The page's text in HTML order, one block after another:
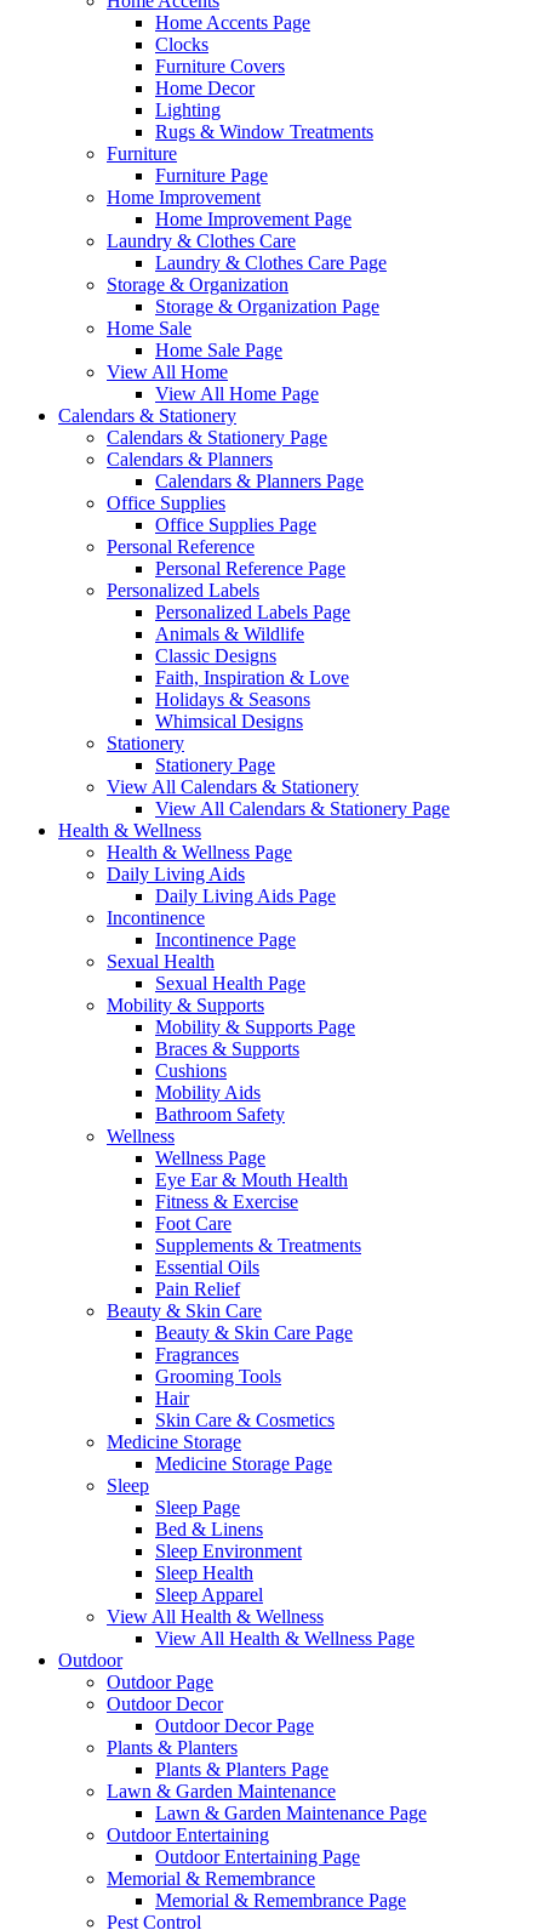
Home Accents Page
Clocks
Furniture Covers
Home Decor
Lighting
Rugs & Window Treatments
Furniture
Furniture Page
Home Improvement
Home Improvement Page
Laundry & Clothes Care
Laundry & Clothes Care Page
Storage & Organization
Storage & Organization Page
Home Sale
Home Sale Page
View All Home
View All Home Page
Calendars & Stationery
Calendars & Stationery Page
Calendars & Planners
Calendars & Planners Page
Office Supplies
Office Supplies Page
Personal Reference
Personal Reference Page
Personalized Labels
Personalized Labels Page
Animals & Wildlife
Classic Designs
Faith, Inspiration & Love
Holidays & Seasons
Whimsical Designs
Stationery
Stationery Page
View All Calendars & Stationery
View All Calendars & Stationery Page
Health & Wellness
Health & Wellness Page
Daily Living Aids
Daily Living Aids Page
Incontinence
Incontinence Page
Sexual Health
Sexual Health Page
Mobility & Supports
Mobility & Supports Page
Braces & Supports
Cushions
Mobility Aids
Bathroom Safety
Wellness
Wellness Page
Eye Ear & Mouth Health
Fitness & Exercise
Foot Care
Supplements & Treatments
Essential Oils
Pain Relief
Beauty & Skin Care
Beauty & Skin Care Page
Fragrances
Grooming Tools
Hair
Skin Care & Cosmetics
Medicine Storage
Medicine Storage Page
Sleep
Sleep Page
Bed & Linens
Sleep Environment
Sleep Health
Sleep Apparel
View All Health & Wellness
View All Health & Wellness Page
Outdoor
Outdoor Page
Outdoor Decor
Outdoor Decor Page
Plants & Planters
Plants & Planters Page
Lawn & Garden Maintenance
Lawn & Garden Maintenance Page
Outdoor Entertaining
Outdoor Entertaining Page
Memorial & Remembrance
Memorial & Remembrance Page
Pest Control